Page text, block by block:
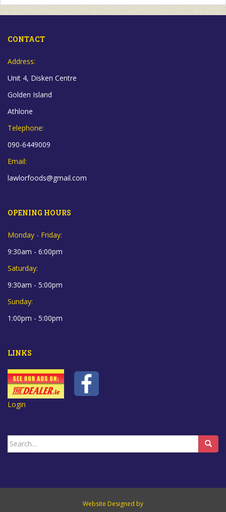
CONTACT
Address:
Unit 4, Disken Centre
Golden Island
Athlone
Telephone:
090-6449009
Email:
lawlorfoods@gmail.com
OPENING HOURS
Monday - Friday:
9:30am - 6:00pm
Saturday:
9:30am - 5:00pm
Sunday:
1:00pm - 5:00pm
LINKS
Login
Search
for:
Website Designed by